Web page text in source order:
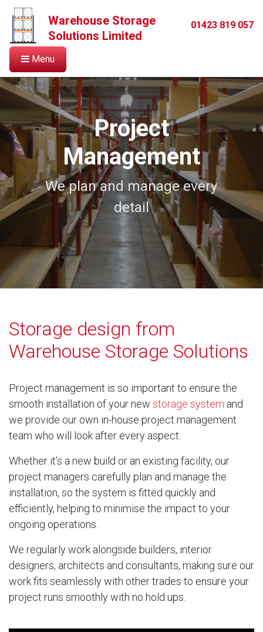
Warehouse Storage
Solutions Limited
01423 819 057
Menu
Project
Management
We plan and manage every
detail
Storage design from
Warehouse Storage Solutions
Project management is so important to ensure the
smooth installation of your new storage system and
we provide our own in-house project management
team who will look after every aspect.
Whether it’s a new build or an existing facility, our
project managers carefully plan and manage the
installation, so the system is fitted quickly and
efficiently, helping to minimise the impact to your
ongoing operations.
We regularly work alongside builders, interior
designers, architects and consultants, making sure our
work fits seamlessly with other trades to ensure your
project runs smoothly with no hold ups.